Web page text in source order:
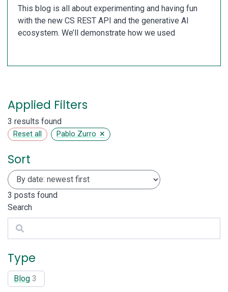
This blog is all about experimenting and having fun
with the new CS REST API and the generative AI
ecosystem. We’ll demonstrate how we used
Applied Filters
3 results found
Reset all Pablo Zurro ×
Sort
3 posts found
Search
Search
Type
Blog 3